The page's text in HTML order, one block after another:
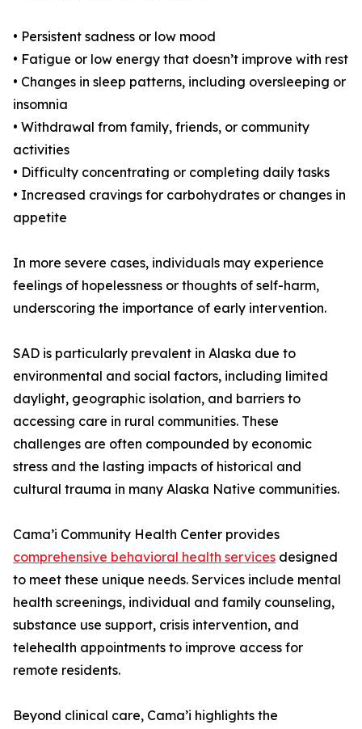
• Persistent sadness or low mood
• Fatigue or low energy that doesn’t improve with rest
• Changes in sleep patterns, including oversleeping or
insomnia
• Withdrawal from family, friends, or community
activities
• Difficulty concentrating or completing daily tasks
• Increased cravings for carbohydrates or changes in
appetite
In more severe cases, individuals may experience
feelings of hopelessness or thoughts of self-harm,
underscoring the importance of early intervention.
SAD is particularly prevalent in Alaska due to
environmental and social factors, including limited
daylight, geographic isolation, and barriers to
accessing care in rural communities. These
challenges are often compounded by economic
stress and the lasting impacts of historical and
cultural trauma in many Alaska Native communities.
Cama’i Community Health Center provides
comprehensive behavioral health services designed
to meet these unique needs. Services include mental
health screenings, individual and family counseling,
substance use support, crisis intervention, and
telehealth appointments to improve access for
remote residents.
Beyond clinical care, Cama’i highlights the